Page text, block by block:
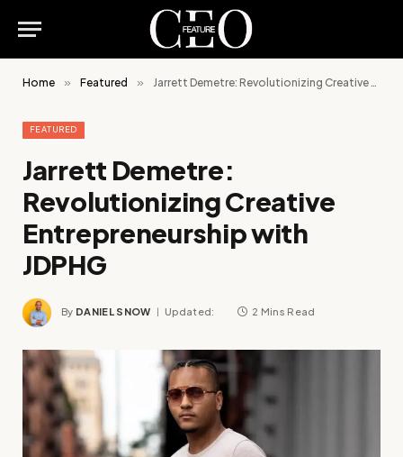
Home » Featured » Jarrett Demetre: Revolutionizing Creative Entrepreneurship with JDPHG
FEATURED
Jarrett Demetre:
Revolutionizing Creative
Entrepreneurship with
JDPHG
By DANIEL SNOW Updated: 2 Mins Read